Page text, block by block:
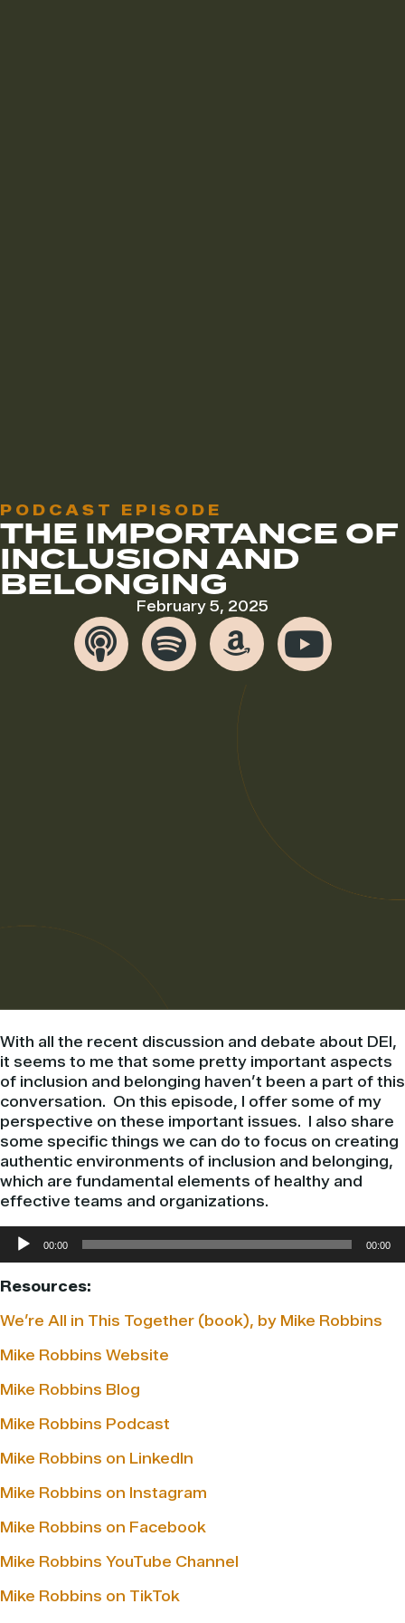
PODCAST EPISODE
THE IMPORTANCE OF
INCLUSION AND
BELONGING
February 5, 2025
With all the recent discussion and debate about DEI,
it seems to me that some pretty important aspects
of inclusion and belonging haven’t been a part of this
conversation. On this episode, I offer some of my
perspective on these important issues. I also share
some specific things we can do to focus on creating
authentic environments of inclusion and belonging,
which are fundamental elements of healthy and
effective teams and organizations.
Audio
Player
00:00 00:00
Resources:
We’re All in This Together (book), by Mike Robbins
Mike Robbins Website
Mike Robbins Blog
Mike Robbins Podcast
Mike Robbins on LinkedIn
Mike Robbins on Instagram
Mike Robbins on Facebook
Mike Robbins YouTube Channel
Mike Robbins on TikTok